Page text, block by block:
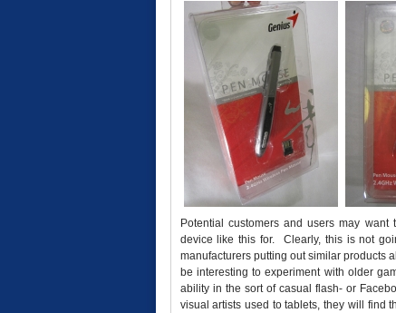
Potential customers and users may
device like this for. Clearly, this is not
manufacturers putting out similar products
be interesting to experiment with older
ability in the sort of casual flash- or
visual artists used to tablets, they will find